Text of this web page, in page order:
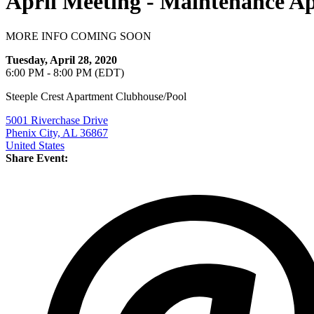
MORE INFO COMING SOON
Tuesday, April 28, 2020
6:00 PM - 8:00 PM (EDT)
Steeple Crest Apartment Clubhouse/Pool
5001 Riverchase Drive
Phenix City, AL 36867
United States
Share Event: